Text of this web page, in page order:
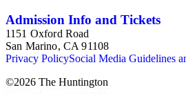
Admission Info and Tickets
1151 Oxford Road
San Marino, CA 91108
Privacy PolicySocial Media Guidelines
©2026 The Huntington